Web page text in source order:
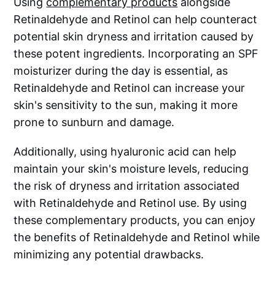
Retinaldehyde and Retinol can help counteract
potential skin dryness and irritation caused by
these potent ingredients. Incorporating an SPF
moisturizer during the day is essential, as
Retinaldehyde and Retinol can increase your
skin's sensitivity to the sun, making it more
prone to sunburn and damage.
Additionally, using hyaluronic acid can help
maintain your skin's moisture levels, reducing
the risk of dryness and irritation associated
with Retinaldehyde and Retinol use. By using
these complementary products, you can enjoy
the benefits of Retinaldehyde and Retinol while
minimizing any potential drawbacks.